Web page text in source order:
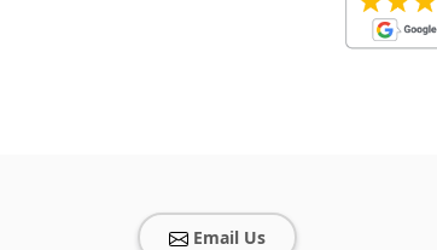
Email Us